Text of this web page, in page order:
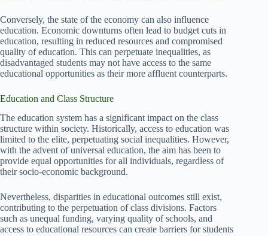
Conversely, the state of the economy can also influence
education. Economic downturns often lead to budget cuts in
education, resulting in reduced resources and compromised
quality of education. This can perpetuate inequalities, as
disadvantaged students may not have access to the same
educational opportunities as their more affluent counterparts.
Education and Class Structure
The education system has a significant impact on the class
structure within society. Historically, access to education was
limited to the elite, perpetuating social inequalities. However,
with the advent of universal education, the aim has been to
provide equal opportunities for all individuals, regardless of
their socio-economic background.
Nevertheless, disparities in educational outcomes still exist,
contributing to the perpetuation of class divisions. Factors
such as unequal funding, varying quality of schools, and
access to educational resources can create barriers for students